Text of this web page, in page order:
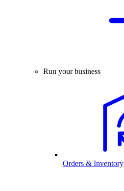
Run your business
Orders & Inventory